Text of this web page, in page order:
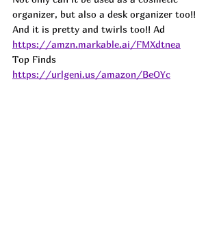
organizer, but also a desk organizer too!!
And it is pretty and twirls too!! Ad
https://amzn.markable.ai/FMXdtnea
Top Finds
https://urlgeni.us/amazon/BeOYc